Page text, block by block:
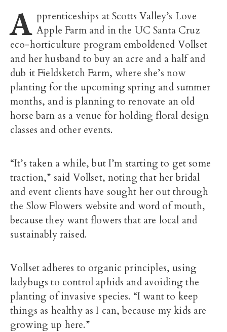
A pprenticeships at Scotts Valley’s Love
Apple Farm and in the UC Santa Cruz
eco-horticulture program emboldened Vollset
and her husband to buy an acre and a half and
dub it Fieldsketch Farm, where she’s now
planting for the upcoming spring and summer
months, and is planning to renovate an old
horse barn as a venue for holding floral design
classes and other events.
“It’s taken a while, but I’m starting to get some
traction,” said Vollset, noting that her bridal
and event clients have sought her out through
the Slow Flowers website and word of mouth,
because they want flowers that are local and
sustainably raised.
Vollset adheres to organic principles, using
ladybugs to control aphids and avoiding the
planting of invasive species. “I want to keep
things as healthy as I can, because my kids are
growing up here.”